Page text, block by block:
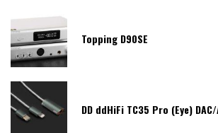
Topping D90SE
DD ddHiFi TC35 Pro (Eye) DAC/